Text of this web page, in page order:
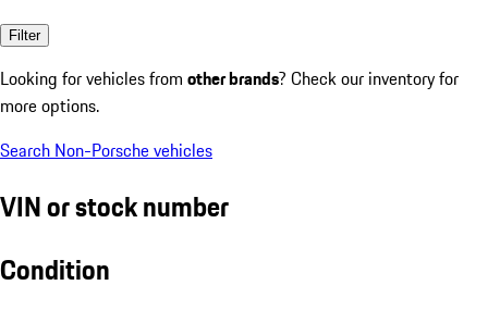
Filter
Looking for vehicles from other brands? Check our inventory for
more options.
Search Non-Porsche vehicles
VIN or stock number
Condition